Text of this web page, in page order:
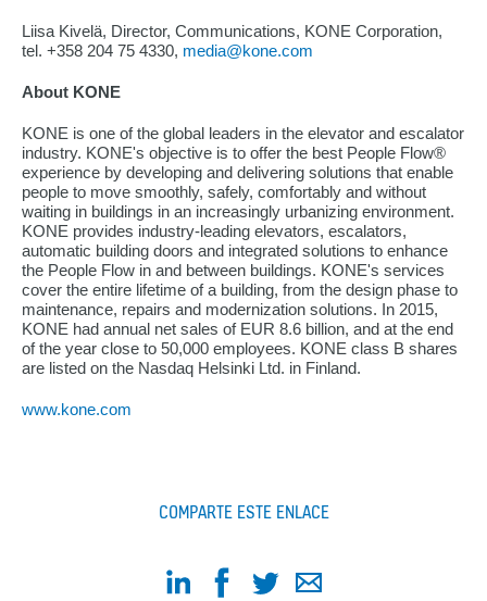
Liisa Kivelä, Director, Communications, KONE Corporation,
tel. +358 204 75 4330, media@kone.com
About KONE
KONE is one of the global leaders in the elevator and escalator
industry. KONE's objective is to offer the best People Flow®
experience by developing and delivering solutions that enable
people to move smoothly, safely, comfortably and without
waiting in buildings in an increasingly urbanizing environment.
KONE provides industry-leading elevators, escalators,
automatic building doors and integrated solutions to enhance
the People Flow in and between buildings. KONE's services
cover the entire lifetime of a building, from the design phase to
maintenance, repairs and modernization solutions. In 2015,
KONE had annual net sales of EUR 8.6 billion, and at the end
of the year close to 50,000 employees. KONE class B shares
are listed on the Nasdaq Helsinki Ltd. in Finland.
www.kone.com
COMPARTE ESTE ENLACE